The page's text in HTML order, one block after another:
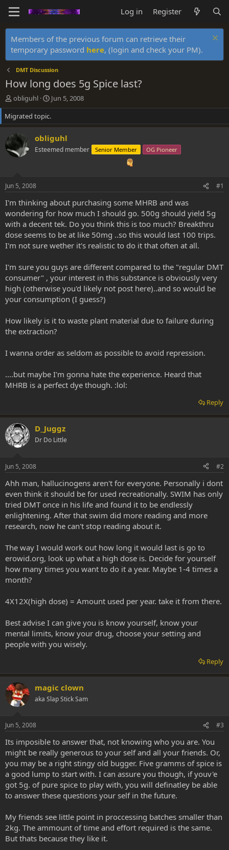
Log in Register
Members of the previous forum can retrieve their
temporary password here, (login and check your PM).
DMT Discussion
How long does 5g Spice last?
T
h
r
e
a
d
s
t
r
obliguhl
S
t
a
r
d
a
Jun 5, 2008
Migrated topic.
obliguhl
Esteemed member Senior Member OG Pioneer
Jun 5, 2008 #1
I'm thinking about purchasing some MHRB and was
wondering for how much I should go. 500g should yield 5g
with a decent tek. Do you think this is too much? Breakthru
dose seems to be at like 50mg ..so this would last 100 trips.
I'm not sure wether it's realistic to do it that often at all.
I'm sure you guys are different compared to the "regular DMT
consumer" , your interest in this substance is obviously very
high (otherwise you'd likely not post here)..and so would be
your consumption (I guess?)
How likely is it to waste plant material due to failure during
the extraction?
I wanna order as seldom as possible to avoid repression.
....but maybe I'm gonna hate the experience. Heard that
MHRB is a perfect dye though. :lol:
Reply
D_Juggz
Dr Do Little
Jun 5, 2008 #2
Ahh man, hallucinogens aren't for everyone. Personally i dont
even think it should be for used recreationally. SWIM has only
tried DMT once in his life and found it to be endlessly
enlightening. After that swim did more reading and more
research, now he can't stop reading about it.
The way I would work out how long it would last is go to
erowid.org, look up what a high dose is. Decide for yourself
how many times you want to do it a year. Maybe 1-4 times a
month?
4X12X(high dose) = Amount used per year. take it from there.
Best advise I can give you is know yourself, know your
mental limits, know your drug, choose your setting and
people with you wisely.
Reply
magic clown
aka Slap Stick Sam
Jun 5, 2008 #3
Its imposible to answer that, not knowing who you are. You
might be really generous to your self and all your friends. Or,
you may be a right stingy old bugger. Five gramms of spice is
a good lump to start with. I can assure you though, if youv'e
got 5g. of pure spice to play with, you will definatley be able
to answer these questions your self in the future.
My friends see little point in proccessing batches smaller than
2kg. The ammount of time and effort required is the same.
But thats because they like it.